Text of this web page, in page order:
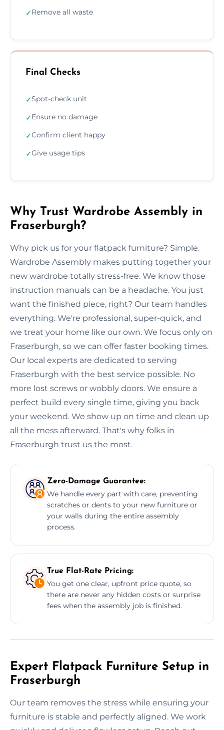
✓Remove all waste
Final Checks
✓Spot-check unit
✓Ensure no damage
✓Confirm client happy
✓Give usage tips
Why Trust Wardrobe Assembly in
Fraserburgh?
Why pick us for your flatpack furniture? Simple.
Wardrobe Assembly makes putting together your
new wardrobe totally stress-free. We know those
instruction manuals can be a headache. You just
want the finished piece, right? Our team handles
everything. We're professional, super-quick, and
we treat your home like our own. We focus only on
Fraserburgh, so we can offer faster booking times.
Our local experts are dedicated to serving
Fraserburgh with the best service possible. No
more lost screws or wobbly doors. We ensure a
perfect build every single time, giving you back
your weekend. We show up on time and clean up
all the mess afterward. That's why folks in
Fraserburgh trust us the most.
Zero-Damage Guarantee:
We handle every part with care, preventing
scratches or dents to your new furniture or
your walls during the entire assembly
process.
True Flat-Rate Pricing:
You get one clear, upfront price quote, so
there are never any hidden costs or surprise
fees when the assembly job is finished.
Expert Flatpack Furniture Setup in
Fraserburgh
Our team removes the stress while ensuring your
furniture is stable and perfectly aligned. We work